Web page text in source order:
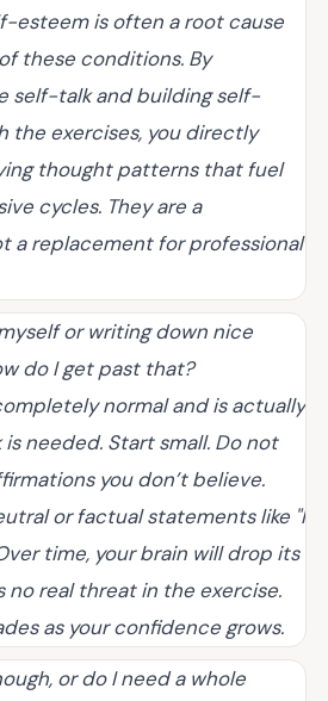
esteem is often a root cause
these conditions. By
self-talk and building self-
the exercises, you directly
thought patterns that fuel
cycles. They are a
a replacement for professional
or writing down nice
do I get past that?
normal and is actually
needed. Start small. Do not
you don’t believe.
or factual statements like "I
time, your brain will drop its
no real threat in the exercise.
as your confidence grows.
or do I need a whole